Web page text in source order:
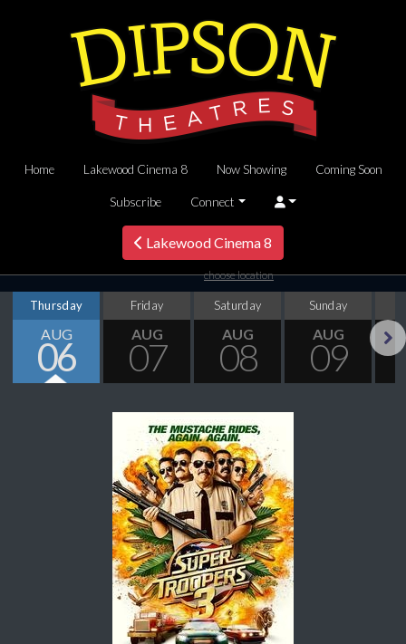
Home Lakewood Cinema 8 Now Showing Coming Soon
Subscribe Connect
Lakewood Cinema 8
choose location
Thursday
AUG
06
Friday
AUG
07
Saturday
AUG
08
Sunday
AUG
09